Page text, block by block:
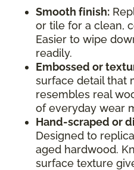
Smooth finish:
or tile for a clean,
Easier to wipe
readily.
Embossed or
surface detail that
resembles real
of everyday wear
Hand-scraped or
Designed to
aged hardwood.
surface texture